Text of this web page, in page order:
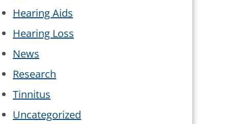
Hearing Aids
Hearing Loss
News
Research
Tinnitus
Uncategorized